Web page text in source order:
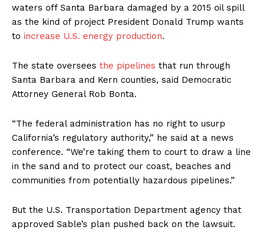
waters off Santa Barbara damaged by a 2015 oil spill
as the kind of project President Donald Trump wants
to increase U.S. energy production.
The state oversees the pipelines that run through
Santa Barbara and Kern counties, said Democratic
Attorney General Rob Bonta.
“The federal administration has no right to usurp
California’s regulatory authority,” he said at a news
conference. “We’re taking them to court to draw a line
in the sand and to protect our coast, beaches and
communities from potentially hazardous pipelines.”
But the U.S. Transportation Department agency that
approved Sable’s plan pushed back on the lawsuit.